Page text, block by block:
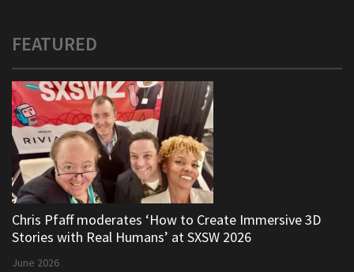
FEATURED
Chris Pfaff moderates ‘How to Create Immersive 3D
Stories with Real Humans’ at SXSW 2026
June 2026